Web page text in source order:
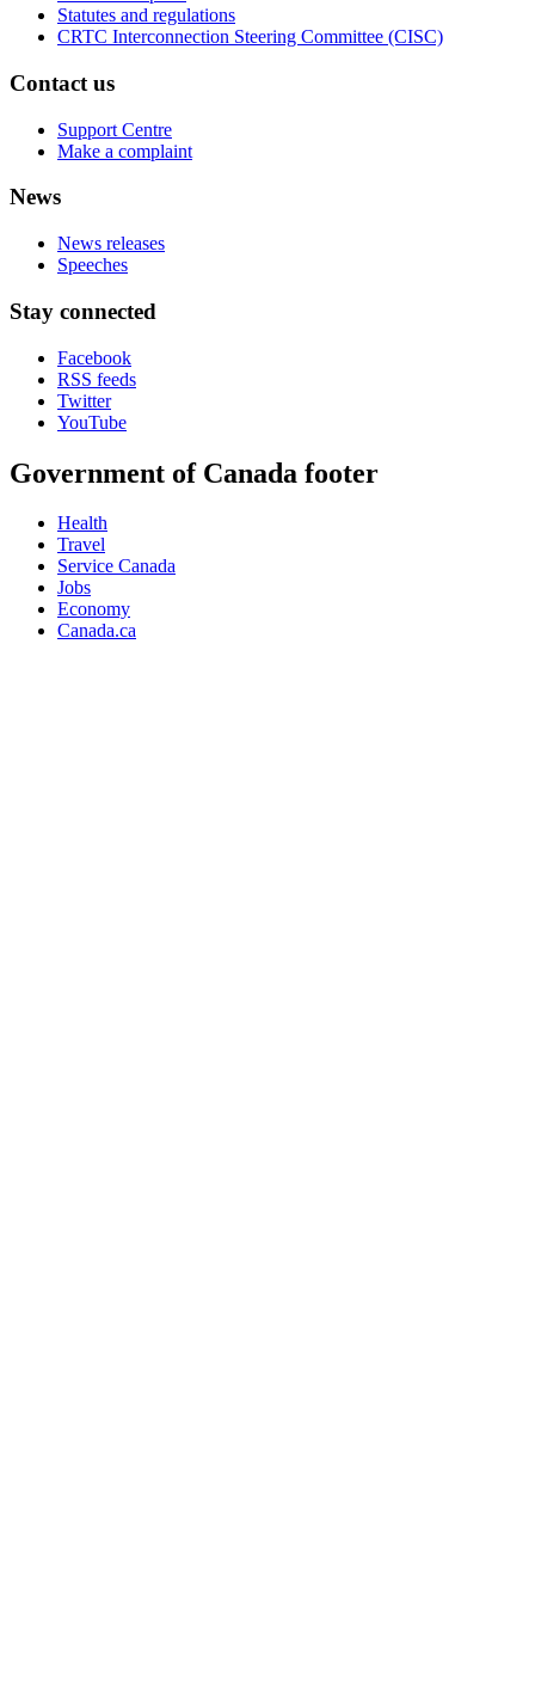
Statutes and regulations
CRTC Interconnection Steering Committee (CISC)
Contact us
Support Centre
Make a complaint
News
News releases
Speeches
Stay connected
Facebook
RSS feeds
Twitter
YouTube
Government of Canada footer
Health
Travel
Service Canada
Jobs
Economy
Canada.ca